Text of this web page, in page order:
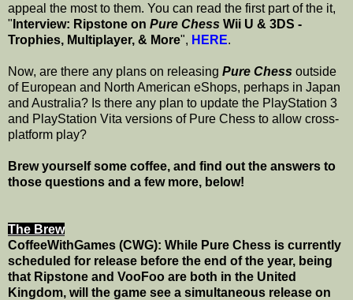
appeal the most to them. You can read the first part of the it,
" Interview: Ripstone on Pure Chess Wii U & 3DS -
Trophies, Multiplayer, & More", HERE.
Now, are there any plans on releasing Pure Chess outside
of European and North American eShops, perhaps in Japan
and Australia? Is there any plan to update the PlayStation 3
and PlayStation Vita versions of Pure Chess to allow cross-
platform play?
Brew yourself some coffee, and find out the answers to
those questions and a few more, below!
The Brew
CoffeeWithGames (CWG): While Pure Chess is currently
scheduled for release before the end of the year, being
that Ripstone and VooFoo are both in the United
Kingdom, will the game see a simultaneous release on